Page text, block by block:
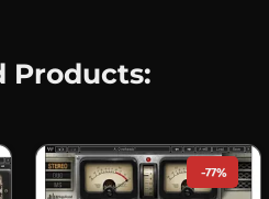
Products:
-77%